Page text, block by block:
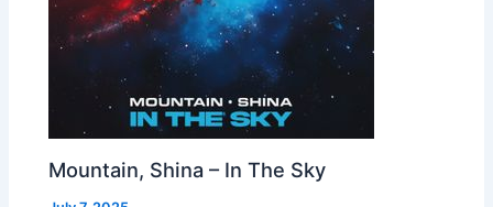
Mountain, Shina – In The Sky